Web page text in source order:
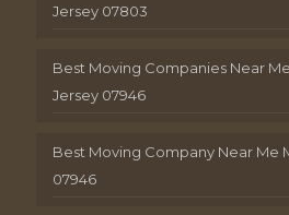
Jersey 07803
Best Moving Companies Near
Jersey 07946
Best Moving Company Near Me
07946